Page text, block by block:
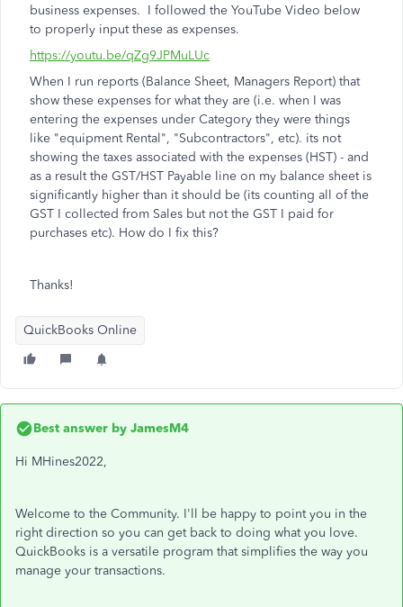
business expenses. I followed the YouTube Video below
to properly input these as expenses.
https://youtu.be/qZg9JPMuLUc
When I run reports (Balance Sheet, Managers Report) that
show these expenses for what they are (i.e. when I was
entering the expenses under Category they were things
like "equipment Rental", "Subcontractors", etc). its not
showing the taxes associated with the expenses (HST) - and
as a result the GST/HST Payable line on my balance sheet is
significantly higher than it should be (its counting all of the
GST I collected from Sales but not the GST I paid for
purchases etc). How do I fix this?
Thanks!
QuickBooks Online
Best answer by JamesM4
Hi MHines2022,
Welcome to the Community. I'll be happy to point you in the
right direction so you can get back to doing what you love.
QuickBooks is a versatile program that simplifies the way you
manage your transactions.